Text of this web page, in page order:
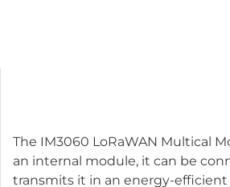
The IM3060 LoRaWAN Multical
an internal module, it can be
transmits it in an energy-